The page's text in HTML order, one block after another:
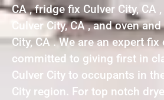
CA , fridge fix Culver City, CA
Culver City, CA , and oven
City, CA . We are an expert
committed to giving first in
Culver City to occupants in
City region. For top notch